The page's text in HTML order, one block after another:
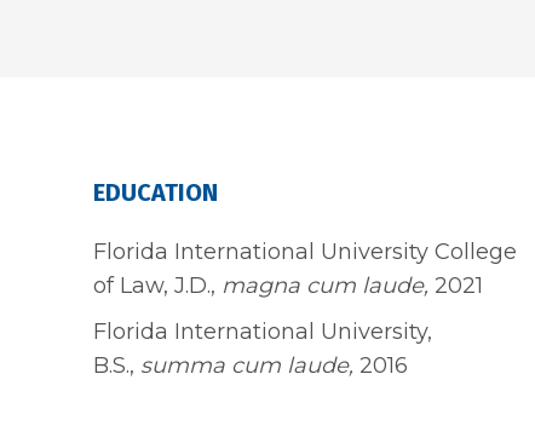
EDUCATION
Florida International University College
of Law, J.D., magna cum laude, 2021
Florida International University,
B.S., summa cum laude, 2016